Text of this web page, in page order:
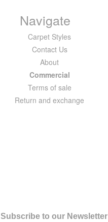
Navigate
Carpet Styles
Contact Us
About
Commercial
Terms of sale
Return and exchange
Subscribe to our Newsletter